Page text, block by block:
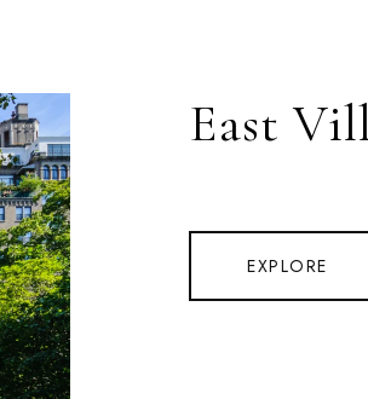
East
EXPLORE